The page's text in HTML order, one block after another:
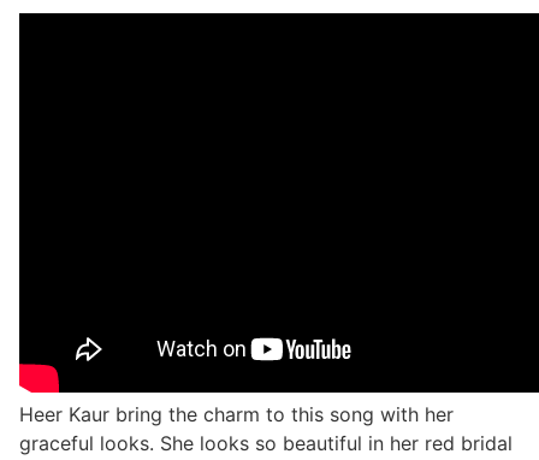
Heer Kaur bring the charm to this song with her
graceful looks. She looks so beautiful in her red bridal